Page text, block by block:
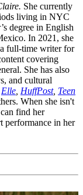
She currently
living in NYC
degree in English
In 2021, she
full-time writer for
covering
She has also
and cultural
Elle HuffPost, Teen
When she isn't
find her
performance in her